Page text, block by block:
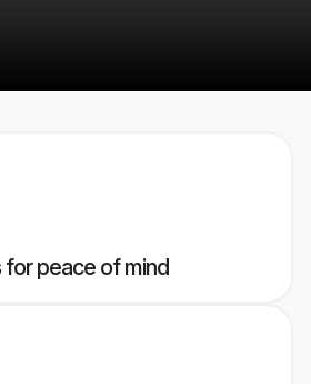
peace of mind